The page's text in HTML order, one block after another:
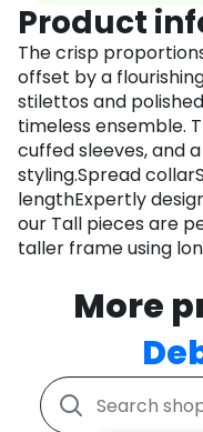
Product
The crisp
offset by a
stilettos and
timeless ensemble.
cuffed sleeves, and
styling.Spread
lengthExpertly
our Tall pieces are
taller frame using
More